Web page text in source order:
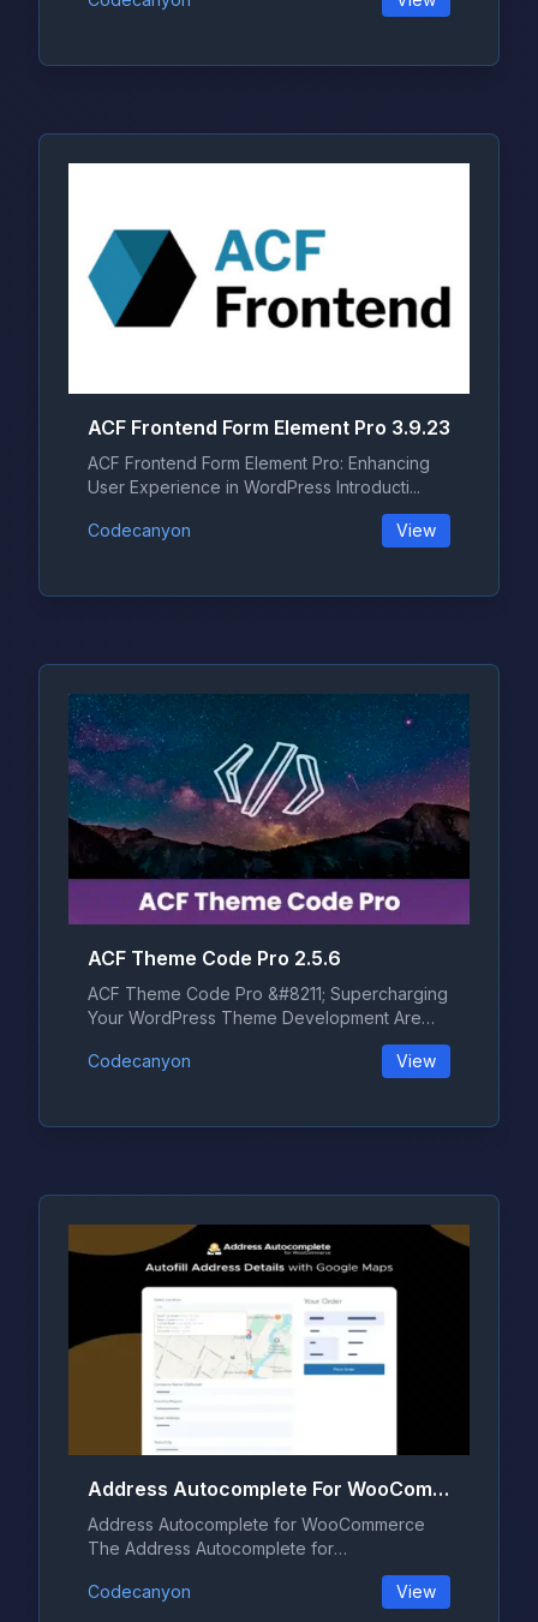
ACF Frontend Form Element Pro 3.9.23
ACF Frontend Form Element Pro: Enhancing
User Experience in WordPress Introducti...
Codecanyon View
ACF Theme Code Pro 2.5.6
ACF Theme Code Pro &#8211; Supercharging
Your WordPress Theme Development Are
Codecanyon
View
Address Autocomplete For WooCommerce 1.2.0
Address Autocomplete for WooCommerce
The Address Autocomplete for
Codecanyon
View